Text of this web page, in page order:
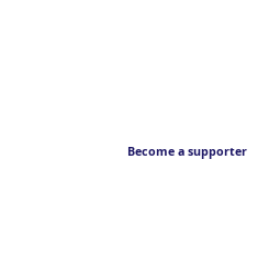
Become a supporter